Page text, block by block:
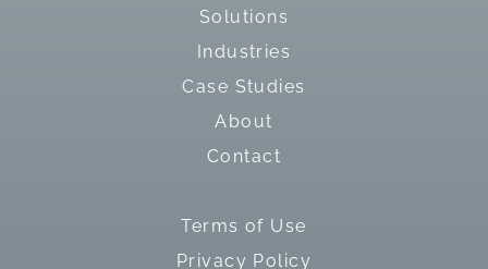
Solutions
Industries
Case Studies
About
Contact
Terms of Use
Privacy Policy